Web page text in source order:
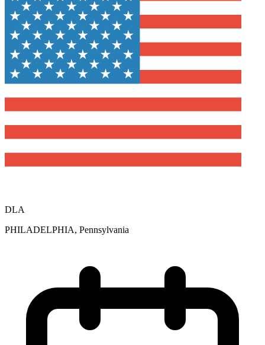
DLA
PHILADELPHIA, Pennsylvania